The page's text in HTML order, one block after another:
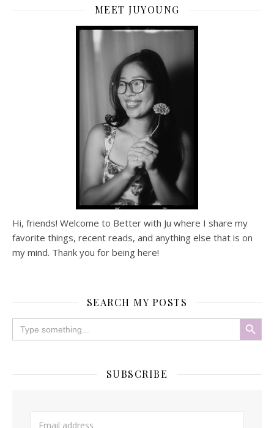
MEET JUYOUNG
Hi, friends! Welcome to Better with Ju where I share my
favorite things, recent reads, and anything else that is on
my mind. Thank you for being here!
SEARCH MY POSTS
Search
for:
Search Button
SUBSCRIBE